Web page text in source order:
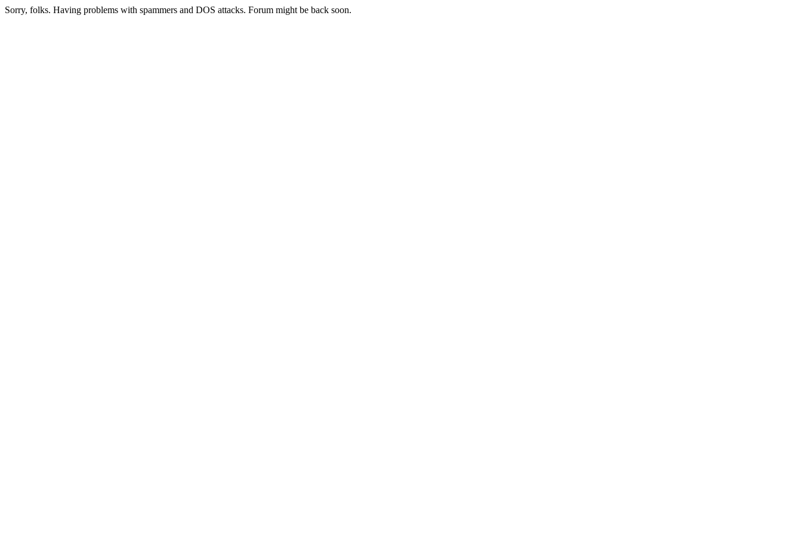
Sorry, folks. Having problems with spammers and DOS attacks. Forum might be back soon.